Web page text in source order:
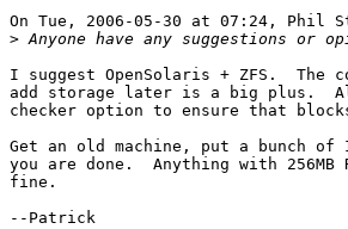
On Tue, 2006-05-30 at 07:24, Phil
>
I suggest OpenSolaris + ZFS.  The
add storage later is a big plus.
checker option to ensure that
Get an old machine, put a bunch
you are done.  Anything with 256MB
fine.
--Patrick